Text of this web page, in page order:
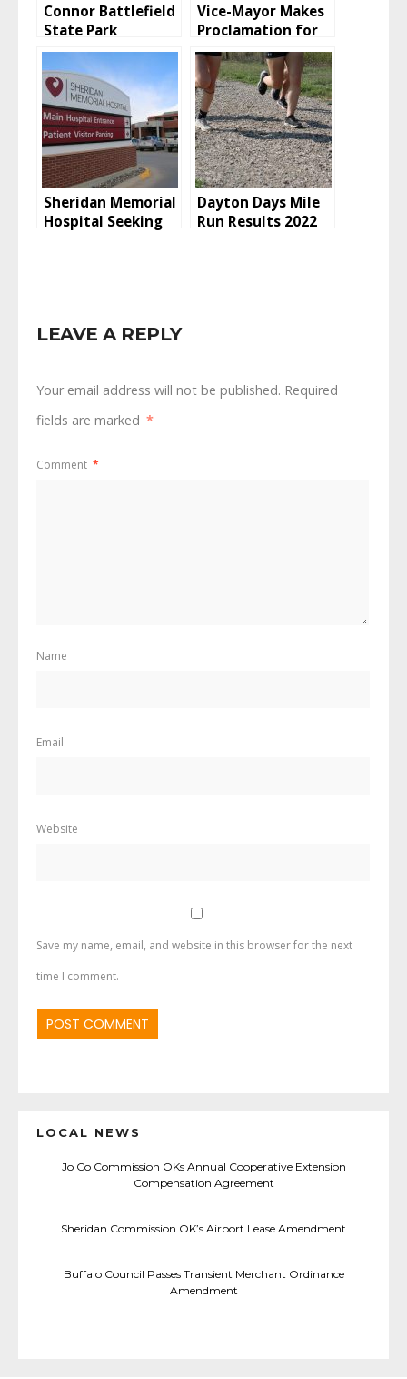
Connor Battlefield
State Park
Campground
Reopens From
Flood; Timing Of
Flood Not Good
Vice-Mayor Makes
Proclamation for
Disabled Veterans
Sheridan Memorial
Hospital Seeking
Dayton Days Mile
Run Results 2022
LEAVE A REPLY
Your email address will not be published. Required
fields are marked *
Comment *
Name
Email
Website
Save my name, email, and website in this browser for the next
time I comment.
LOCAL NEWS
Jo Co Commission OKs Annual Cooperative Extension
Compensation Agreement
Sheridan Commission OK’s Airport Lease Amendment
Buffalo Council Passes Transient Merchant Ordinance
Amendment